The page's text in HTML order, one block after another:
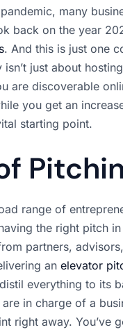
many
back on the year
. And this is just one
just about
are discoverable
you get an
starting point.
range of
the right pitch
partners,
an elevator
everything to its
in charge of a
right away. You’ve